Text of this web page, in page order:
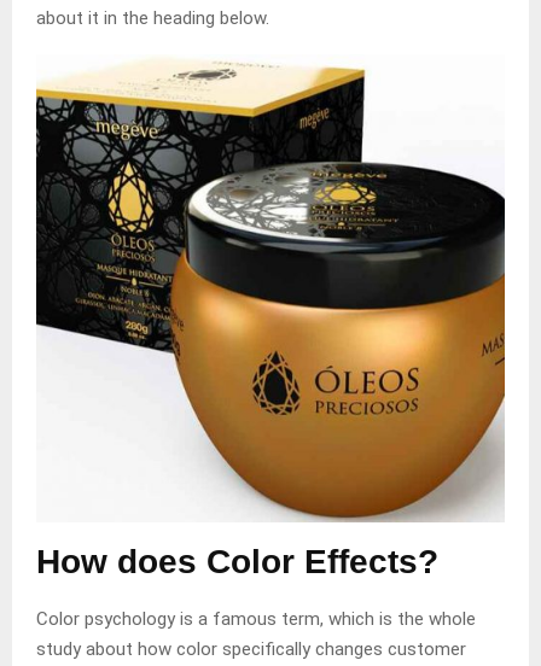
about it in the heading below.
How does Color Effects?
Color psychology is a famous term, which is the whole
study about how color specifically changes customer